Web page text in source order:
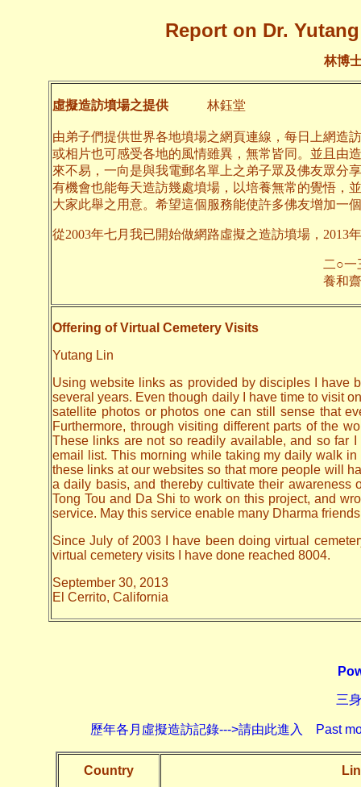
Report on Dr.
林博
虛擬造訪墳場之提供 林鈺堂
由弟子們提供世界各地墳場之網頁連線，每日上網造
或相片也可感受各地的風情雖異，無常皆同。並且由
來不易，一向是與我電郵名單上之弟子眾及佛友眾分
有機會也能每天造訪幾處墳場，以培養無常的覺悟，
大家此舉之用意。希望這個服務能使許多佛友增加一
從2003年七月我已開始做網路虛擬之造訪墳場，2013
二○一三年九月
養和齋
Offering of Virtual Cemetery Visits
Yutang Lin
Using website links as provided by disciples I have
several years. Even though daily I have time to visit
satellite photos or photos one can still sense that
Furthermore, through visiting different parts of the
These links are not so readily available, and so far
email list. This morning while taking my daily walk
these links at our websites so that more people will
a daily basis, and thereby cultivate their awareness
Tong Tou and Da Shi to work on this project, and
service. May this service enable many Dharma
Since July of 2003 I have been doing virtual
virtual cemetery visits I have done reached 8004.
September 30, 2013
El Cerrito, California
三
歷年各月虛擬造訪記錄--->請由此進入 Past
Country